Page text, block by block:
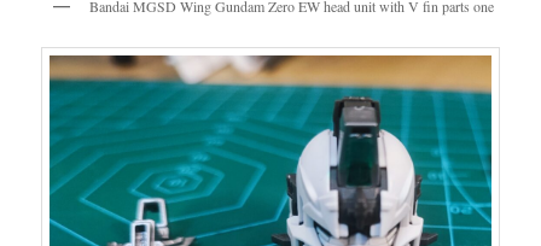
Bandai MGSD Wing Gundam Zero EW head unit with V fin parts one